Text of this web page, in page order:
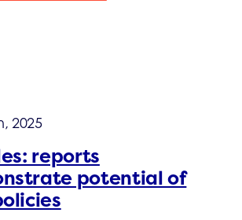
2025
reports
potential of